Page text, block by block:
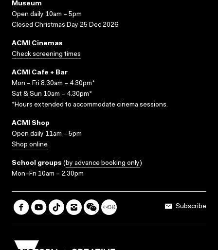
Museum
Open daily 10am – 5pm
Closed Christmas Day 25 Dec 2026
ACMI Cinemas
Check screening times
ACMI Cafe + Bar
Mon – Fri 8.30am – 4.30pm*
Sat & Sun 10am – 4.30pm*
*Hours extended to accommodate cinema sessions.
ACMI Shop
Open daily 11am – 5pm
Shop online
School groups (by advance booking only)
Mon–Fri 10am – 2.30pm
Subscribe